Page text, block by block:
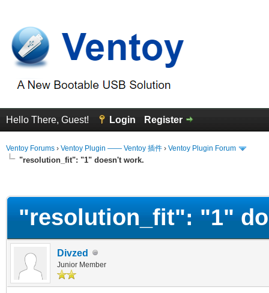
Hello There, Guest! Login Register
Ventoy Forums › Ventoy Plugin —— Ventoy 插件 › Ventoy Plugin Forum
"resolution_fit": "1" doesn't work.
"resolution_fit": "1"
Divzed
Junior Member